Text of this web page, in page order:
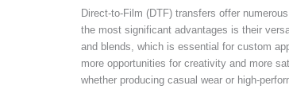
Direct-to-Film (DTF) transfers offer
the most significant advantages is their
and blends, which is essential for custom
more opportunities for creativity and more
whether producing casual wear or high-